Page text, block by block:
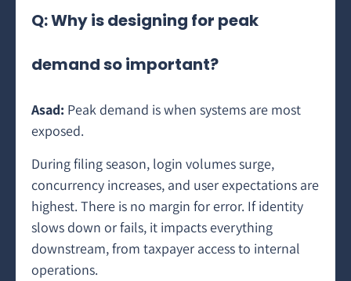
Q: Why is designing for peak
demand so important?
Asad: Peak demand is when systems are most
exposed.
During filing season, login volumes surge,
concurrency increases, and user expectations are
highest. There is no margin for error. If identity
slows down or fails, it impacts everything
downstream, from taxpayer access to internal
operations.